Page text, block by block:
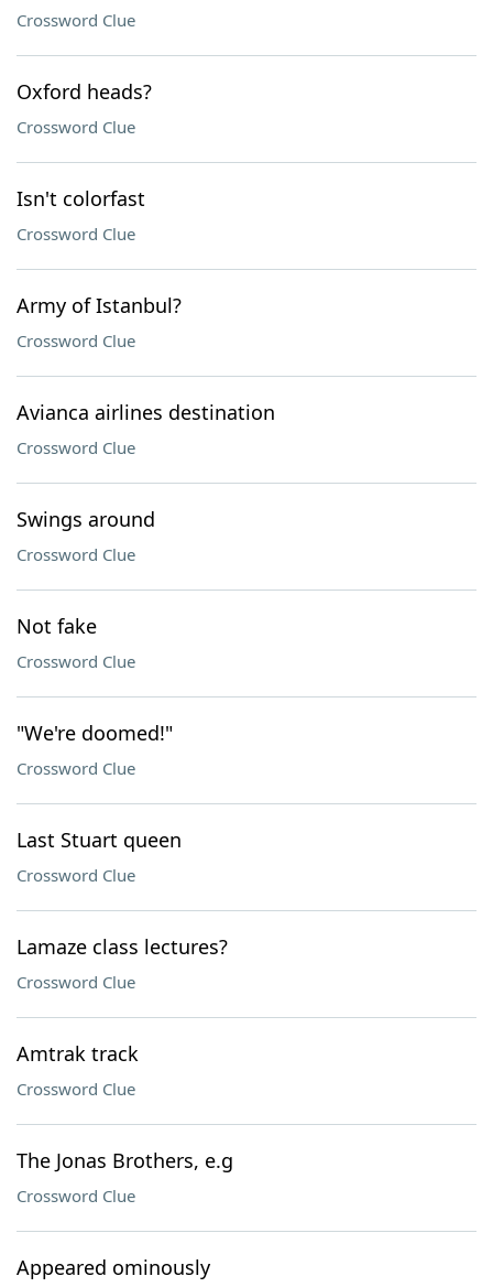
Crossword Clue
Oxford heads?
Crossword Clue
Isn't colorfast
Crossword Clue
Army of Istanbul?
Crossword Clue
Avianca airlines destination
Crossword Clue
Swings around
Crossword Clue
Not fake
Crossword Clue
"We're doomed!"
Crossword Clue
Last Stuart queen
Crossword Clue
Lamaze class lectures?
Crossword Clue
Amtrak track
Crossword Clue
The Jonas Brothers, e.g
Crossword Clue
Appeared ominously